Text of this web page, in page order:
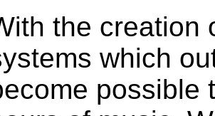
the creation
which
possible